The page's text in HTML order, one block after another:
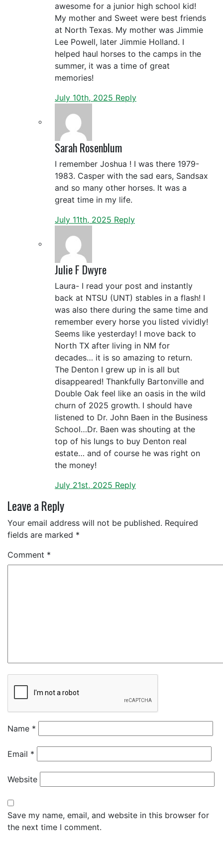
awesome for a junior high school kid!
My mother and Sweet were best friends
at North Texas. My mother was Jimmie
Lee Powell, later Jimmie Holland. I
helped haul horses to the camps in the
summer, it was a time of great
memories!
July 10th, 2025 Reply
Sarah Rosenblum
I remember Joshua ! I was there 1979-
1983. Casper with the sad ears, Sandsax
and so many other horses. It was a
great time in my life.
July 11th, 2025 Reply
Julie F Dwyre
Laura- I read your post and instantly
back at NTSU (UNT) stables in a flash! I
was also there during the same time and
remember every horse you listed vividly!
Seems like yesterday! I move back to
North TX after living in NM for
decades… it is so amazing to return.
The Denton I grew up in is all but
disappeared! Thankfully Bartonville and
Double Oak feel like an oasis in the wild
churn of 2025 growth. I should have
listened to Dr. John Baen in the Business
School…Dr. Baen was shouting at the
top of his lungs to buy Denton real
estate… and of course he was right on
the money!
July 21st, 2025 Reply
Leave a Reply
Your email address will not be published. Required
fields are marked *
Comment *
Name *
Email *
Website
Save my name, email, and website in this browser for
the next time I comment.